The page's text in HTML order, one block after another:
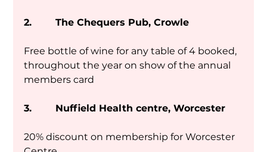
2.        The Chequers Pub, Crowle
Free bottle of wine for any table of 4 booked,
throughout the year on show of the annual
members card
3.        Nuffield Health centre, Worcester
20% discount on membership for Worcester